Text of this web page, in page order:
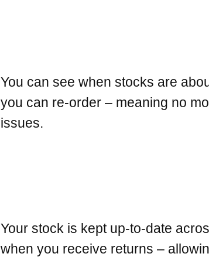
You can see when stocks are
you can re-order – meaning no
issues.
Your stock is kept up-to-date
when you receive returns –